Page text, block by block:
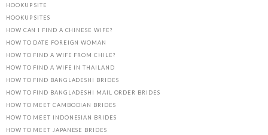
HOOKUP SITE
HOOKUP SITES
HOW CAN I FIND A CHINESE WIFE?
HOW TO DATE FOREIGN WOMAN
HOW TO FIND A WIFE FROM CHILE?
HOW TO FIND A WIFE IN THAILAND
HOW TO FIND BANGLADESHI BRIDES
HOW TO FIND BANGLADESHI MAIL ORDER BRIDES
HOW TO MEET CAMBODIAN BRIDES
HOW TO MEET INDONESIAN BRIDES
HOW TO MEET JAPANESE BRIDES